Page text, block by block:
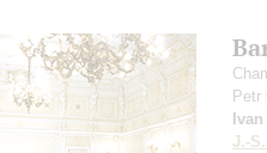
Petr
J.-